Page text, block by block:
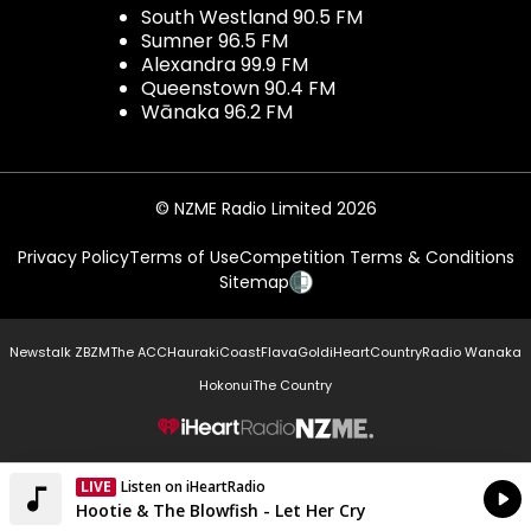
South Westland 90.5 FM
Sumner 96.5 FM
Alexandra 99.9 FM
Queenstown 90.4 FM
Wānaka 96.2 FM
© NZME Radio Limited 2026
Privacy PolicyTerms of UseCompetition Terms & Conditions
Sitemap
Newstalk ZBZMThe ACCHaurakiCoastFlavaGoldiHeartCountryRadio Wanaka
HokonuiThe Country
NZME.
LIVE Listen on iHeartRadio
Currently On Air
Hootie & The Blowfish - Let Her Cry